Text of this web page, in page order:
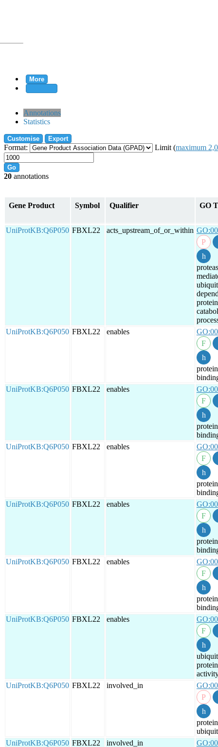
More
Annotations
Statistics
Customise Export
Format: Limit (maximum
Go
20 annotations
Gene Product Symbol Qualifier GO
UniProtKB:Q6P050 FBXL22 acts_upstream_of_or_within
protein
UniProtKB:Q6P050 FBXL22 enables
protein
UniProtKB:Q6P050 FBXL22 enables
protein
UniProtKB:Q6P050 FBXL22 enables
protein
UniProtKB:Q6P050 FBXL22 enables
protein
UniProtKB:Q6P050 FBXL22 enables
protein
UniProtKB:Q6P050 FBXL22 enables
UniProtKB:Q6P050 FBXL22 involved_in
protein
UniProtKB:Q6P050 FBXL22 involved_in